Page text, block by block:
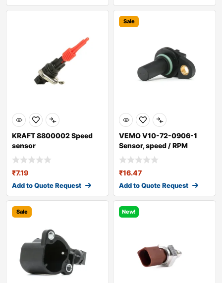
KRAFT 8800002 Speed
sensor
₹7.19
Add to Quote Request
Sale
VEMO V10-72-0906-1
Sensor, speed / RPM
₹16.47
Add to Quote Request
Sale New!